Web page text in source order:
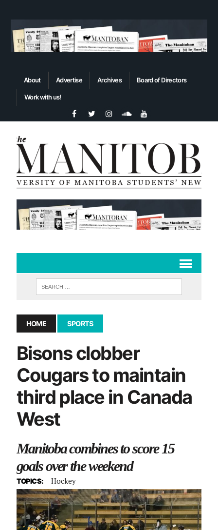
About Advertise Archives Board of Directors
Work with us!
HOME SPORTS
Bisons clobber
Cougars to maintain
third place in Canada
West
Manitoba combines to score 15
goals over the weekend
TOPICS: Hockey